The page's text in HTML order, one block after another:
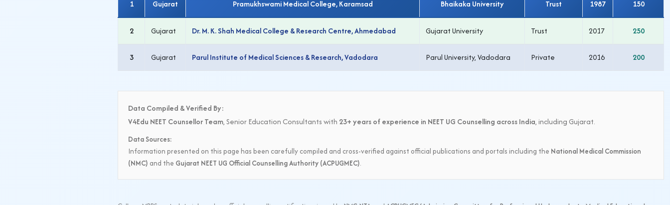
1 Gujarat Pramukhswami Medical College, Karamsad Bhaikaka University Trust 1987 150
2 Gujarat Dr. M. K. Shah Medical College & Research Centre, Ahmedabad Gujarat University Trust 2017 250
3 Gujarat Parul Institute of Medical Sciences & Research, Vadodara Parul University, Vadodara Private 2016 200
Data Compiled & Verified By:
V4Edu NEET Counsellor Team, Senior Education Consultants with 23+ years of experience in NEET UG Counselling across India, including Gujarat.
Data Sources:
Information presented on this page has been carefully compiled and cross-verified against official publications and portals including the National Medical Commission
(NMC) and the Gujarat NEET UG Official Counselling Authority (ACPUGMEC).